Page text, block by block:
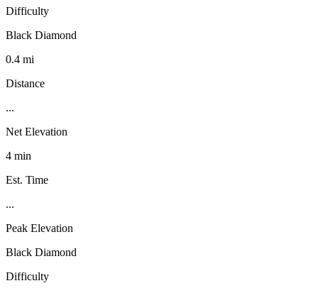
Difficulty
Black Diamond
0.4 mi
Distance
...
Net Elevation
4 min
Est. Time
...
Peak Elevation
Black Diamond
Difficulty